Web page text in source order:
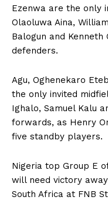
Ezenwa are the only
Olaoluwa Aina,
Balogun and
defenders.
Agu, Oghenekaro
the only invited
Ighalo, Samuel Kalu
forwards, as Henry
five standby players.
Nigeria top Group E
will need victory
South Africa at FNB